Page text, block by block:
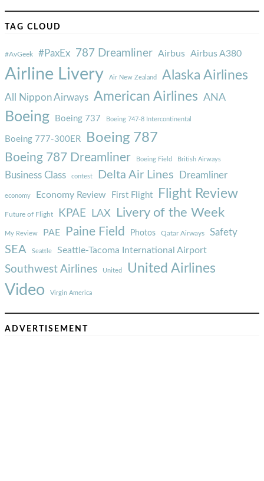
TAG CLOUD
#AvGeek #PaxEx 787 Dreamliner Airbus Airbus A380
Airline Livery Air New Zealand Alaska Airlines
All Nippon Airways American Airlines ANA
Boeing Boeing 737 Boeing 747-8 Intercontinental
Boeing 777-300ER Boeing 787
Boeing 787 Dreamliner Boeing Field British Airways
Business Class contest Delta Air Lines Dreamliner
economy Economy Review First Flight Flight Review
Future of Flight KPAE LAX Livery of the Week
My Review PAE Paine Field Photos Qatar Airways Safety
SEA Seattle Seattle-Tacoma International Airport
Southwest Airlines United United Airlines
Video Virgin America
ADVERTISEMENT